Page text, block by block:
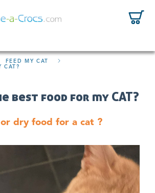
FEED MY CAT
CAT?
best food for my CAT?
dry food for a cat ?